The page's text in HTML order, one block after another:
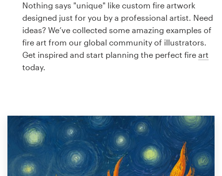
Nothing says "unique" like custom fire artwork
designed just for you by a professional artist. Need
ideas? We’ve collected some amazing examples of
fire art from our global community of illustrators.
Get inspired and start planning the perfect fire art
today.
design
Logo design
Business card
Browse all categories